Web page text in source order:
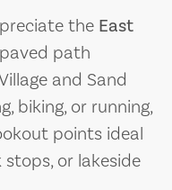
the East
path
and Sand
biking, or running,
points ideal
or lakeside